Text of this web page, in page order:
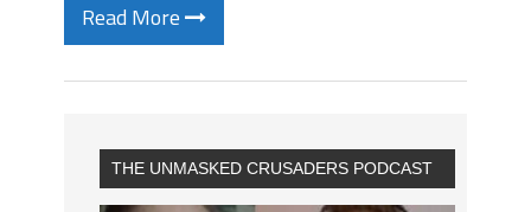
Read More
THE UNMASKED CRUSADERS PODCAST